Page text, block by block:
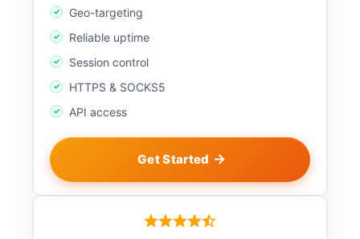
Geo-targeting
Reliable uptime
Session control
HTTPS & SOCKS5
API access
Get Started